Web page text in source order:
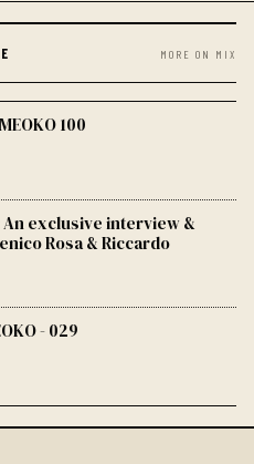
MORE ON MIX
100
exclusive interview &
Rosa & Riccardo
- 029